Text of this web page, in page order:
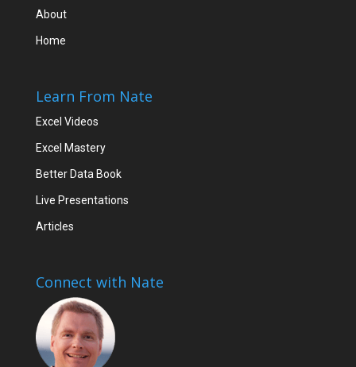
About
Home
Learn From Nate
Excel Videos
Excel Mastery
Better Data Book
Live Presentations
Articles
Connect with Nate